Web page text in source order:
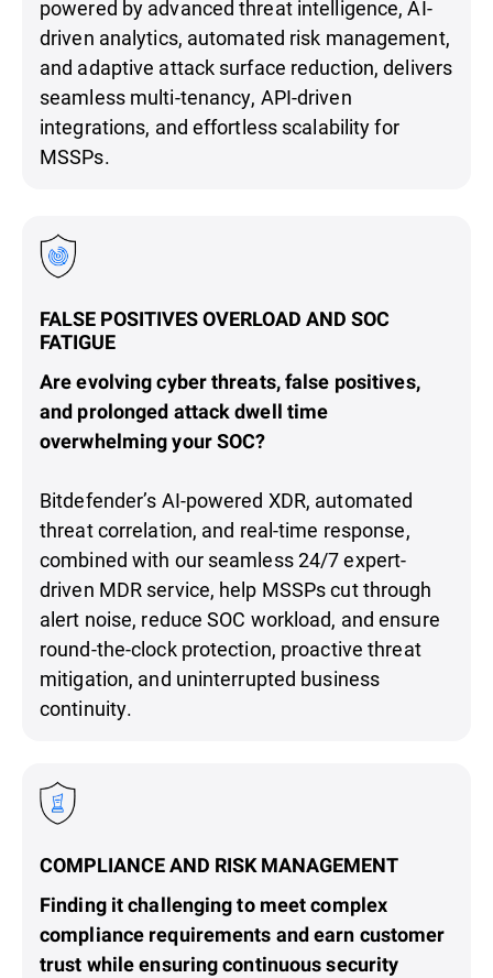
powered by advanced threat intelligence, AI-
driven analytics, automated risk management,
and adaptive attack surface reduction, delivers
seamless multi-tenancy, API-driven
integrations, and effortless scalability for
MSSPs.
FALSE POSITIVES OVERLOAD AND SOC
FATIGUE
Are evolving cyber threats, false positives,
and prolonged attack dwell time
overwhelming your SOC?
Bitdefender’s AI-powered XDR, automated
threat correlation, and real-time response,
combined with our seamless 24/7 expert-
driven MDR service, help MSSPs cut through
alert noise, reduce SOC workload, and ensure
round-the-clock protection, proactive threat
mitigation, and uninterrupted business
continuity.
COMPLIANCE AND RISK MANAGEMENT
Finding it challenging to meet complex
compliance requirements and earn customer
trust while ensuring continuous security